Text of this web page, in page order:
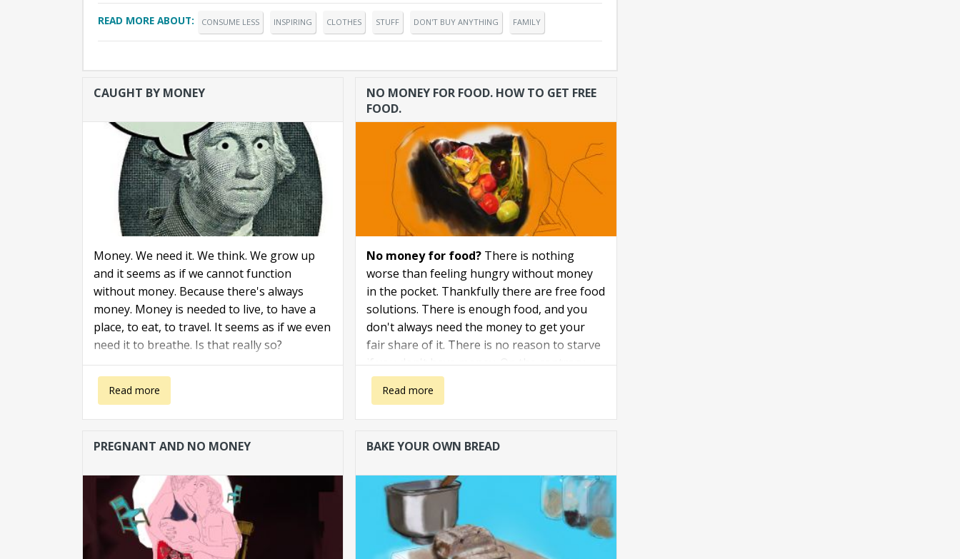
READ MORE ABOUT: CONSUME LESS INSPIRING CLOTHES STUFF DON'T BUY ANYTHING FAMILY
CAUGHT BY MONEY
Money. We need it. We think. We grow up
and it seems as if we cannot function
without money. Because there's always
money. Money is needed to live, to have a
place, to eat, to travel. It seems as if we even
need it to breathe. Is that really so?
Read more
about Caught by money
NO MONEY FOR FOOD. HOW TO GET FREE
FOOD.
No money for food? There is nothing
worse than feeling hungry without money
in the pocket. Thankfully there are free food
solutions. There is enough food, and you
don't always need the money to get your
fair share of it. There is no reason to starve
if you don't have money. On the contrary.
Read more
about No money for food. How to get free food.
PREGNANT AND NO MONEY BAKE YOUR OWN BREAD